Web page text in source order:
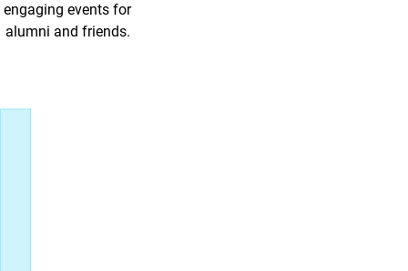
engaging events for
alumni and friends.